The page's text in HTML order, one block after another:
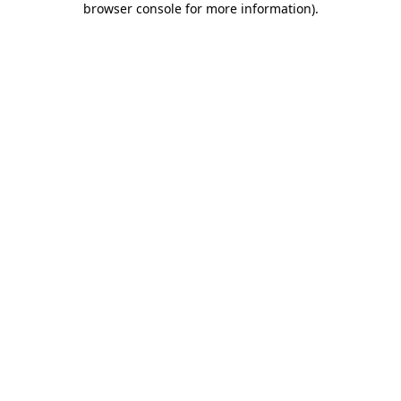
browser console for more information).